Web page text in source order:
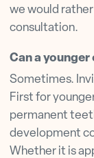
we would
consultation.
Can a younger
Sometimes.
First for
permanent
development
Whether it is